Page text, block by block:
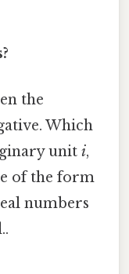
the
Which
unit i,
of the form
numbers